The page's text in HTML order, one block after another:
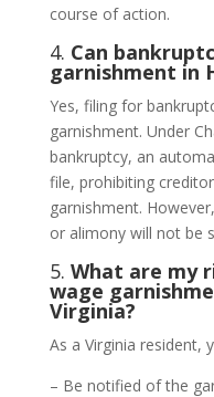
course of action.
4. Can
garnishment in
Yes, filing for
garnishment. Under
bankruptcy, an
file, prohibiting
garnishment.
or alimony will not be
5. What are my
wage
Virginia?
As a Virginia resident,
– Be notified of the